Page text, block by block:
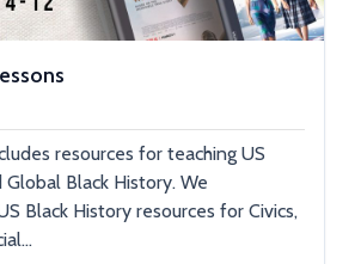
resources for teaching US
Black History. We
Black History resources for Civics,